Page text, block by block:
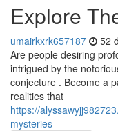
Explore
umairkxrk657187 52
Are people desiring
intrigued by the
conjecture . Become a
realities that
https://
mysteries